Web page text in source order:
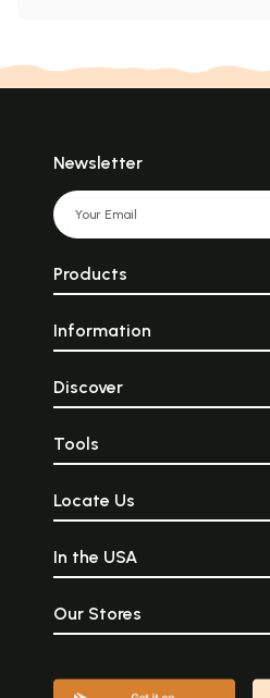
Newsletter
Products
Information
Discover
Tools
Locate Us
In the USA
Our Stores